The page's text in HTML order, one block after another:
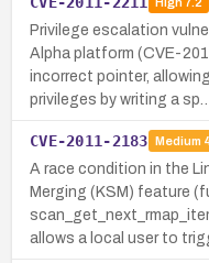
Privilege escalation
Alpha platform (CVE-
incorrect pointer,
privileges by writing a sp…
CVE-2011-2183 Medium
A race condition in the
Merging (KSM) feature
allows a local user to